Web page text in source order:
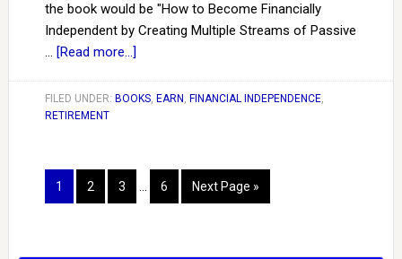
the book would be "How to Become Financially
Independent by Creating Multiple Streams of Passive
… [Read more...]
FILED UNDER: BOOKS, EARN , FINANCIAL INDEPENDENCE,
RETIREMENT
1 2 3 6 Next Page »